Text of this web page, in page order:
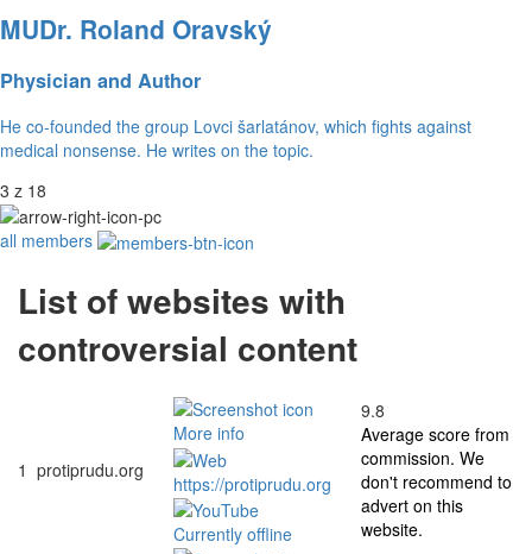
MUDr. Roland Oravský
Physician and Author
He co-founded the group Lovci šarlatánov, which fights against
medical nonsense. He writes on the topic.
3 z 18
all members
List of websites with
controversial content
1 protiprudu.org
More info
https://protiprudu.org
Currently offline
9.8
Average score from
commission. We
don't recommend to
advert on this
website.